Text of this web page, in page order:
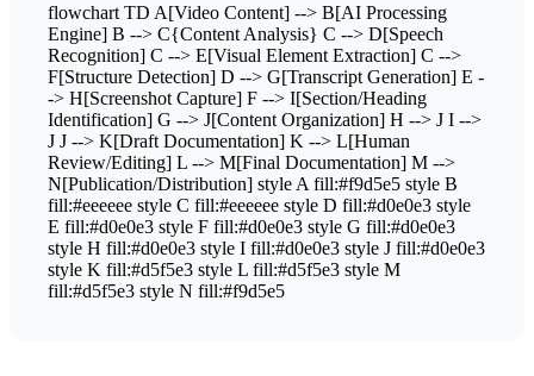
flowchart TD A[Video Content] --> B[AI Processing
Engine] B --> C{Content Analysis} C --> D[Speech
Recognition] C --> E[Visual Element Extraction] C -->
F[Structure Detection] D --> G[Transcript Generation] E -
-> H[Screenshot Capture] F --> I[Section/Heading
Identification] G --> J[Content Organization] H --> J I -->
J J --> K[Draft Documentation] K --> L[Human
Review/Editing] L --> M[Final Documentation] M -->
N[Publication/Distribution] style A fill:#f9d5e5 style B
fill:#eeeeee style C fill:#eeeeee style D fill:#d0e0e3 style
E fill:#d0e0e3 style F fill:#d0e0e3 style G fill:#d0e0e3
style H fill:#d0e0e3 style I fill:#d0e0e3 style J fill:#d0e0e3
style K fill:#d5f5e3 style L fill:#d5f5e3 style M
fill:#d5f5e3 style N fill:#f9d5e5